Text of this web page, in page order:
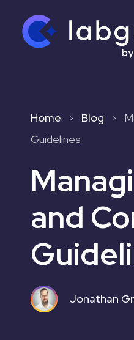
Home > Blog >
Guidelines
and
Jonathan